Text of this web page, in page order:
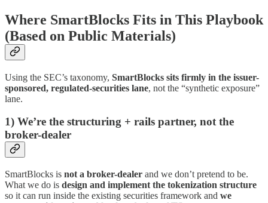
Where SmartBlocks Fits in This Playbook
(Based on Public Materials)
Using the SEC’s taxonomy, SmartBlocks sits firmly in the issuer-
sponsored, regulated-securities lane, not the “synthetic exposure”
lane.
1) We’re the structuring + rails partner, not the
broker-dealer
SmartBlocks is not a broker-dealer and we don’t pretend to be.
What we do is design and implement the tokenization structure
so it can run inside the existing securities framework and we